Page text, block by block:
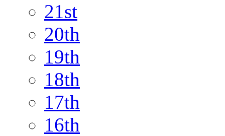
21st
20th
19th
18th
17th
16th